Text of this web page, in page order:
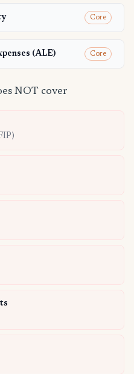
Core
(ALE) Core
NOT cover